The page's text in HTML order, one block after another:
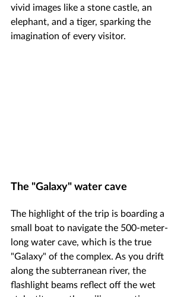
vivid images like a stone castle, an
elephant, and a tiger, sparking the
imagination of every visitor.
The "Galaxy" water cave
The highlight of the trip is boarding a
small boat to navigate the 500-meter-
long water cave, which is the true
"Galaxy" of the complex. As you drift
along the subterranean river, the
flashlight beams reflect off the wet